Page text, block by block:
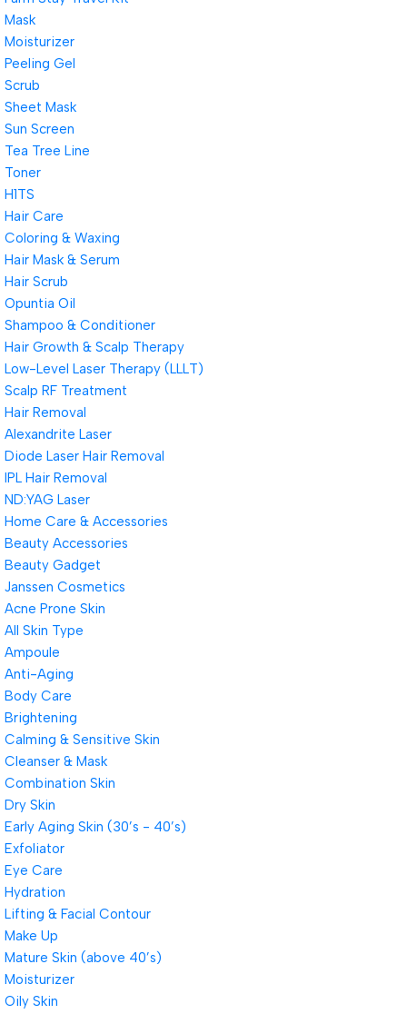
Mask
Moisturizer
Peeling Gel
Scrub
Sheet Mask
Sun Screen
Tea Tree Line
Toner
H1TS
Hair Care
Coloring & Waxing
Hair Mask & Serum
Hair Scrub
Opuntia Oil
Shampoo & Conditioner
Hair Growth & Scalp Therapy
Low-Level Laser Therapy (LLLT)
Scalp RF Treatment
Hair Removal
Alexandrite Laser
Diode Laser Hair Removal
IPL Hair Removal
ND:YAG Laser
Home Care & Accessories
Beauty Accessories
Beauty Gadget
Janssen Cosmetics
Acne Prone Skin
All Skin Type
Ampoule
Anti-Aging
Body Care
Brightening
Calming & Sensitive Skin
Cleanser & Mask
Combination Skin
Dry Skin
Early Aging Skin (30’s - 40’s)
Exfoliator
Eye Care
Hydration
Lifting & Facial Contour
Make Up
Mature Skin (above 40’s)
Moisturizer
Oily Skin